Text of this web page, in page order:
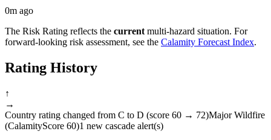
0m ago
The Risk Rating reflects the current multi-hazard situation. For
forward-looking risk assessment, see the Calamity Forecast Index.
Rating History
↑
→
Country rating changed from C to D (score 60 → 72)Major Wildfire
(CalamityScore 60)1 new cascade alert(s)